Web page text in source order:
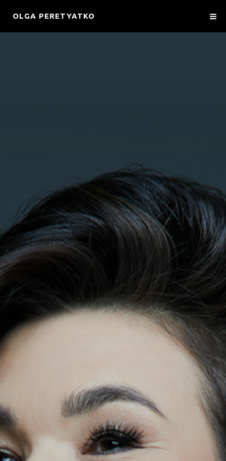
OLGA PERETYATKO